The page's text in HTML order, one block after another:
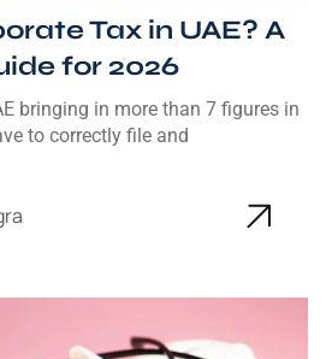
Tax in UAE? A
for 2026
bringing in more than 7 figures in
to correctly file and